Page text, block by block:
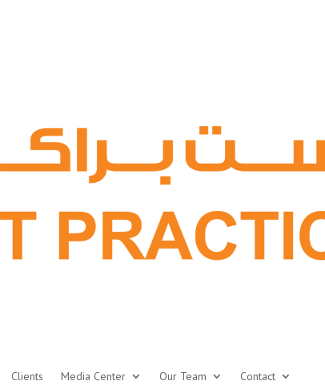
Clients Media Center Our Team Contact